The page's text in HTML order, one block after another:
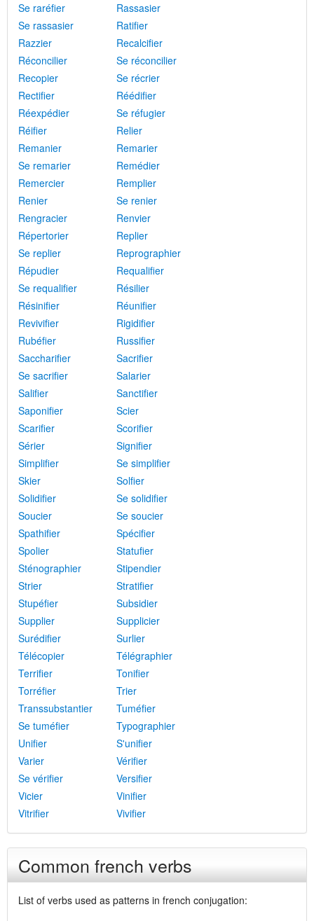
Se raréfier
Rassasier
Se rassasier
Ratifier
Razzier
Recalcifier
Réconcilier
Se réconcilier
Recopier
Se récrier
Rectifier
Réédifier
Réexpédier
Se réfugier
Réifier
Relier
Remanier
Remarier
Se remarier
Remédier
Remercier
Remplier
Renier
Se renier
Rengracier
Renvier
Répertorier
Replier
Se replier
Reprographier
Répudier
Requalifier
Se requalifier
Résilier
Résinifier
Réunifier
Revivifier
Rigidifier
Rubéfier
Russifier
Saccharifier
Sacrifier
Se sacrifier
Salarier
Salifier
Sanctifier
Saponifier
Scier
Scarifier
Scorifier
Sérier
Signifier
Simplifier
Se simplifier
Skier
Solfier
Solidifier
Se solidifier
Soucier
Se soucier
Spathifier
Spécifier
Spolier
Statufier
Sténographier
Stipendier
Strier
Stratifier
Stupéfier
Subsidier
Supplier
Supplicier
Surédifier
Surlier
Télécopier
Télégraphier
Terrifier
Tonifier
Torréfier
Trier
Transsubstantier
Tuméfier
Se tuméfier
Typographier
Unifier
S'unifier
Varier
Vérifier
Se vérifier
Versifier
Vicier
Vinifier
Vitrifier
Vivifier
Common french verbs
List of verbs used as patterns in french conjugation: